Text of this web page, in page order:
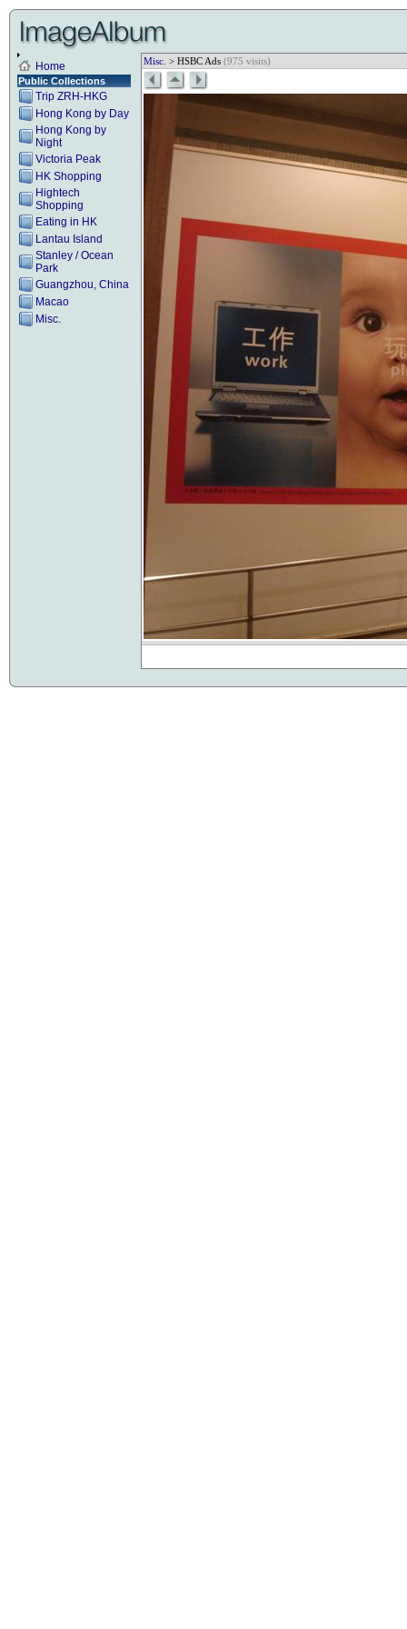
Home
Public Collections
Trip ZRH-HKG
Hong Kong by Day
Hong Kong by
Night
Victoria Peak
HK Shopping
Hightech
Shopping
Eating in HK
Lantau Island
Stanley / Ocean
Park
Guangzhou, China
Macao
Misc.
Misc. > HSBC Ads (975 visits)